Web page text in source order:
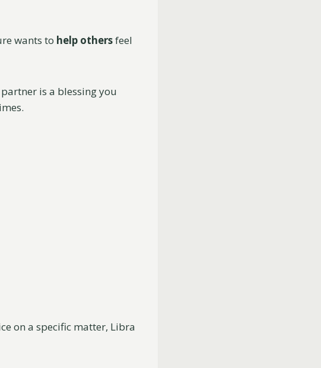
wants to help othersfeel
is a blessing you
on a specific matter, Libra